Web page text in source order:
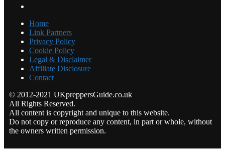
Home
Link Partners
Privacy Policy
Cookie Policy
Legal & Disclaimer
Affiliate Disclosure
Contact
© 2012-2021 UKpreppersGuide.co.uk
All Rights Reserved.
All content is copyright and unique to this website.
Do not copy or reproduce any content, in part or whole, without
the owners written permission.